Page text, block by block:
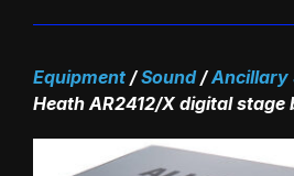
Equipment /Sound/Ancillary
Heath AR2412/X digital stage